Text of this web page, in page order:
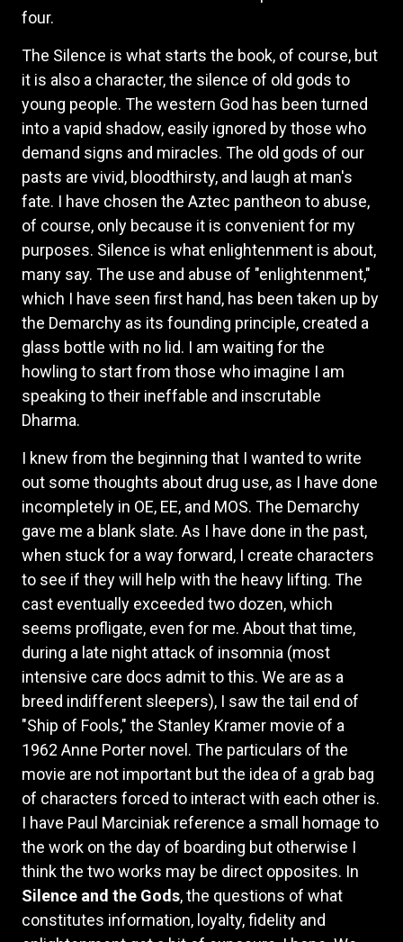
four.
The Silence is what starts the book, of course, but
it is also a character, the silence of old gods to
young people. The western God has been turned
into a vapid shadow, easily ignored by those who
demand signs and miracles. The old gods of our
pasts are vivid, bloodthirsty, and laugh at man's
fate. I have chosen the Aztec pantheon to abuse,
of course, only because it is convenient for my
purposes. Silence is what enlightenment is about,
many say. The use and abuse of "enlightenment,"
which I have seen first hand, has been taken up by
the Demarchy as its founding principle, created a
glass bottle with no lid. I am waiting for the
howling to start from those who imagine I am
speaking to their ineffable and inscrutable
Dharma.
I knew from the beginning that I wanted to write
out some thoughts about drug use, as I have done
incompletely in OE, EE, and MOS. The Demarchy
gave me a blank slate. As I have done in the past,
when stuck for a way forward, I create characters
to see if they will help with the heavy lifting. The
cast eventually exceeded two dozen, which
seems profligate, even for me. About that time,
during a late night attack of insomnia (most
intensive care docs admit to this. We are as a
breed indifferent sleepers), I saw the tail end of
"Ship of Fools," the Stanley Kramer movie of a
1962 Anne Porter novel. The particulars of the
movie are not important but the idea of a grab bag
of characters forced to interact with each other is.
I have Paul Marciniak reference a small homage to
the work on the day of boarding but otherwise I
think the two works may be direct opposites. In
Silence and the Gods, the questions of what
constitutes information, loyalty, fidelity and